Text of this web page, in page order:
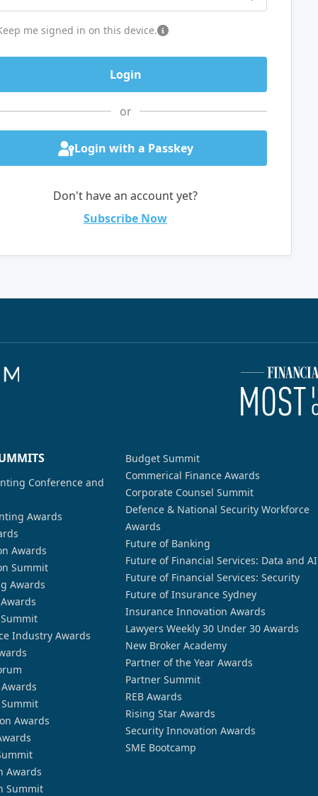
me signed in on this device.
or
Login with a Passkey
Don't have an account yet?
Subscribe Now
Conference and
Awards
Awards
Summit
Awards
Industry Awards
Awards
Awards
Summit
Budget Summit
Commerical Finance Awards
Corporate Counsel Summit
Defence & National Security Workforce
Awards
Future of Banking
Future of Financial Services: Data and AI
Future of Financial Services: Security
Future of Insurance Sydney
Insurance Innovation Awards
Lawyers Weekly 30 Under 30 Awards
New Broker Academy
Partner of the Year Awards
Partner Summit
REB Awards
Rising Star Awards
Security Innovation Awards
SME Bootcamp